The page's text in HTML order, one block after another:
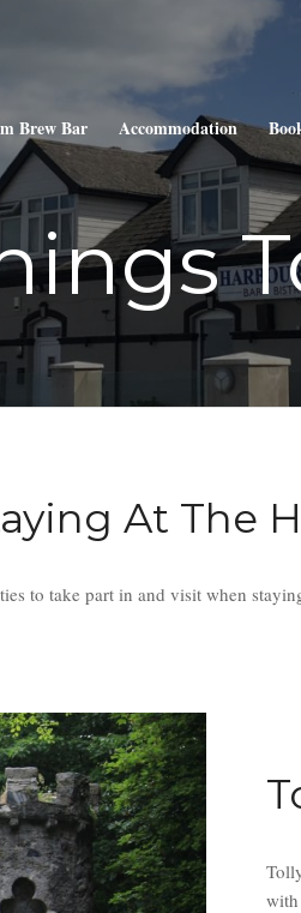
Brew Bar Accommodation
At The
to take part in and visit when